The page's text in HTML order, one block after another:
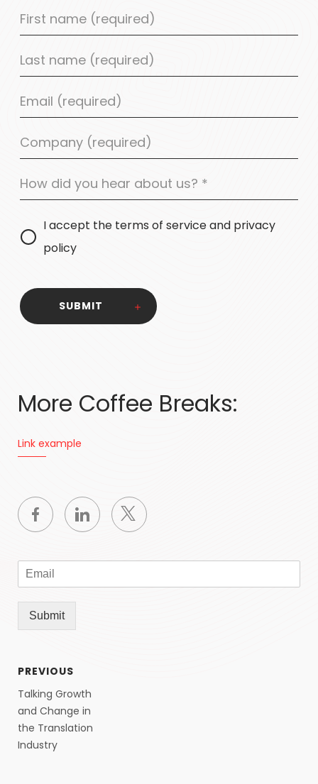
I accept the terms of service and privacy
policy
SUBMIT
More Coffee Breaks:
Link example
Submit
PREVIOUS
Talking Growth
and Change in
the Translation
Industry